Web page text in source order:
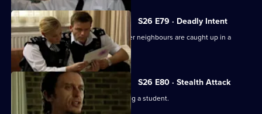
S26 E79 · Deadly Intent
Diane is emotionally involved when her neighbours are caught up in a
domestic dispute.
S26 E80 · Stealth Attack
A fading pop star is suspected of raping a student.